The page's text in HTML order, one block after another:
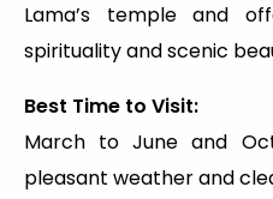
Lama’s temple and
spirituality and scenic
Best Time to Visit:
March to June and
pleasant weather and